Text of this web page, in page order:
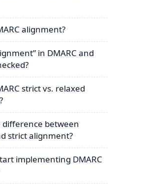
alignment?
in DMARC and
strict vs. relaxed
difference between
strict alignment?
implementing DMARC